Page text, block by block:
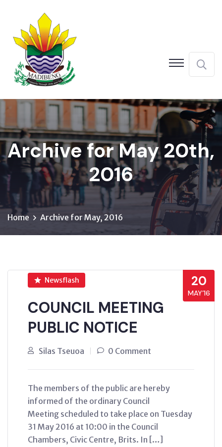
Archive for May 20th,
2016
Home Archive for May, 2016
20
MAY’16
Newsflash
COUNCIL MEETING
PUBLIC NOTICE
Silas Tseuoa 0 Comment
The members of the public are hereby
informed of the ordinary Council
Meeting scheduled to take place on Tuesday
31 May 2016 at 10:00 in the Council
Chambers, Civic Centre, Brits. In […]